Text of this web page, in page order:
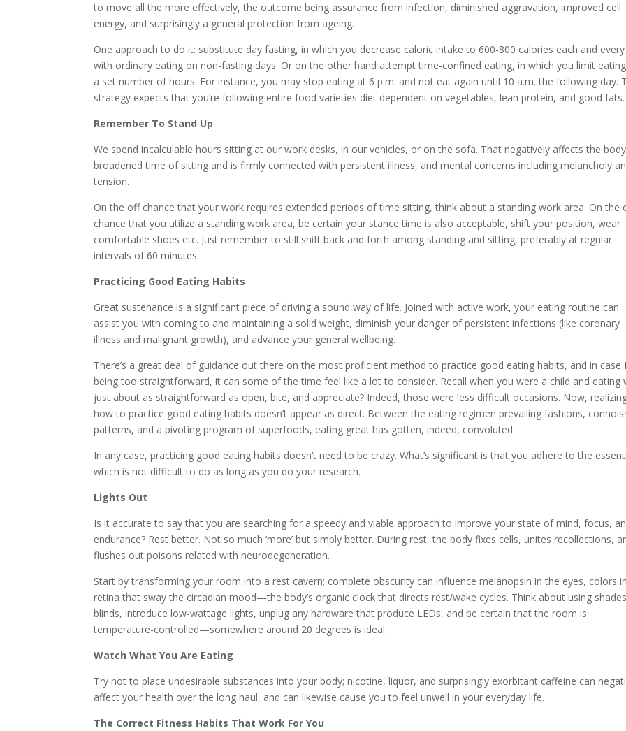
to move all the more effectively, the outcome being assurance from infection, diminished aggravation, improved cell
energy, and surprisingly a general protection from ageing.
One approach to do it: substitute day fasting, in which you decrease caloric intake to 600-800 calories each and
with ordinary eating on non-fasting days. Or on the other hand attempt time-confined eating, in which you limit
a set number of hours. For instance, you may stop eating at 6 p.m. and not eat again until 10 a.m. the following day.
strategy expects that you’re following entire food varieties diet dependent on vegetables, lean protein, and good fats.
Remember To Stand Up
We spend incalculable hours sitting at our work desks, in our vehicles, or on the sofa. That negatively affects the body
broadened time of sitting and is firmly connected with persistent illness, and mental concerns including melancholy
tension.
On the off chance that your work requires extended periods of time sitting, think about a standing work area. On the
chance that you utilize a standing work area, be certain your stance time is also acceptable, shift your position, wear
comfortable shoes etc. Just remember to still shift back and forth among standing and sitting, preferably at regular
intervals of 60 minutes.
Practicing Good Eating Habits
Great sustenance is a significant piece of driving a sound way of life. Joined with active work, your eating routine can
assist you with coming to and maintaining a solid weight, diminish your danger of persistent infections (like coronary
illness and malignant growth), and advance your general wellbeing.
There’s a great deal of guidance out there on the most proficient method to practice good eating habits, and in case
being too straightforward, it can some of the time feel like a lot to consider. Recall when you were a child and eating
just about as straightforward as open, bite, and appreciate? Indeed, those were less difficult occasions. Now,
how to practice good eating habits doesn’t appear as direct. Between the eating regimen prevailing fashions,
patterns, and a pivoting program of superfoods, eating great has gotten, indeed, convoluted.
In any case, practicing good eating habits doesn’t need to be crazy. What’s significant is that you adhere to the
which is not difficult to do as long as you do your research.
Lights Out
Is it accurate to say that you are searching for a speedy and viable approach to improve your state of mind, focus,
endurance? Rest better. Not so much ‘more’ but simply better. During rest, the body fixes cells, unites recollections,
flushes out poisons related with neurodegeneration.
Start by transforming your room into a rest cavern; complete obscurity can influence melanopsin in the eyes, colors
retina that sway the circadian mood—the body’s organic clock that directs rest/wake cycles. Think about using
blinds, introduce low-wattage lights, unplug any hardware that produce LEDs, and be certain that the room is
temperature-controlled—somewhere around 20 degrees is ideal.
Watch What You Are Eating
Try not to place undesirable substances into your body; nicotine, liquor, and surprisingly exorbitant caffeine can
affect your health over the long haul, and can likewise cause you to feel unwell in your everyday life.
The Correct Fitness Habits That Work For You